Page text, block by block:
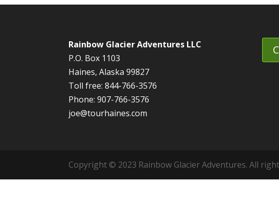
Rainbow Glacier Adventures LLC
P.O. Box 1103
Haines, Alaska 99827
Toll free: 844-766-3576
Phone: 907-766-3576
joe@tourhaines.com
Copyright © 2023 Rainbow Glacier Adventures. All